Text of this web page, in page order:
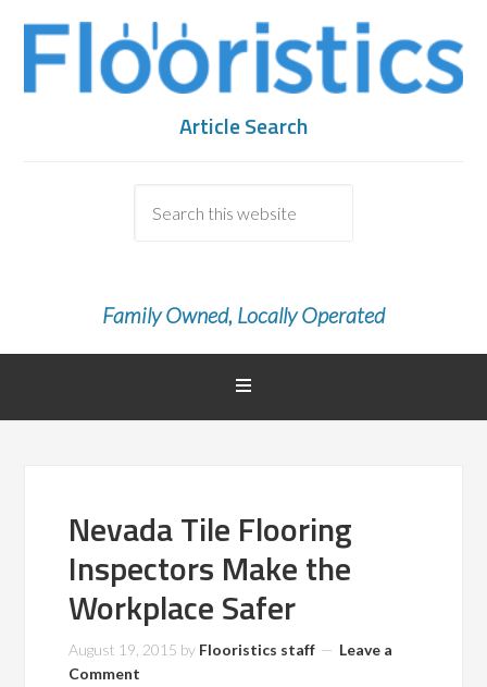
Article Search
Family Owned, Locally Operated
Nevada Tile Flooring
Inspectors Make the
Workplace Safer
August 19, 2015 by Flooristics staff
Leave a
Comment